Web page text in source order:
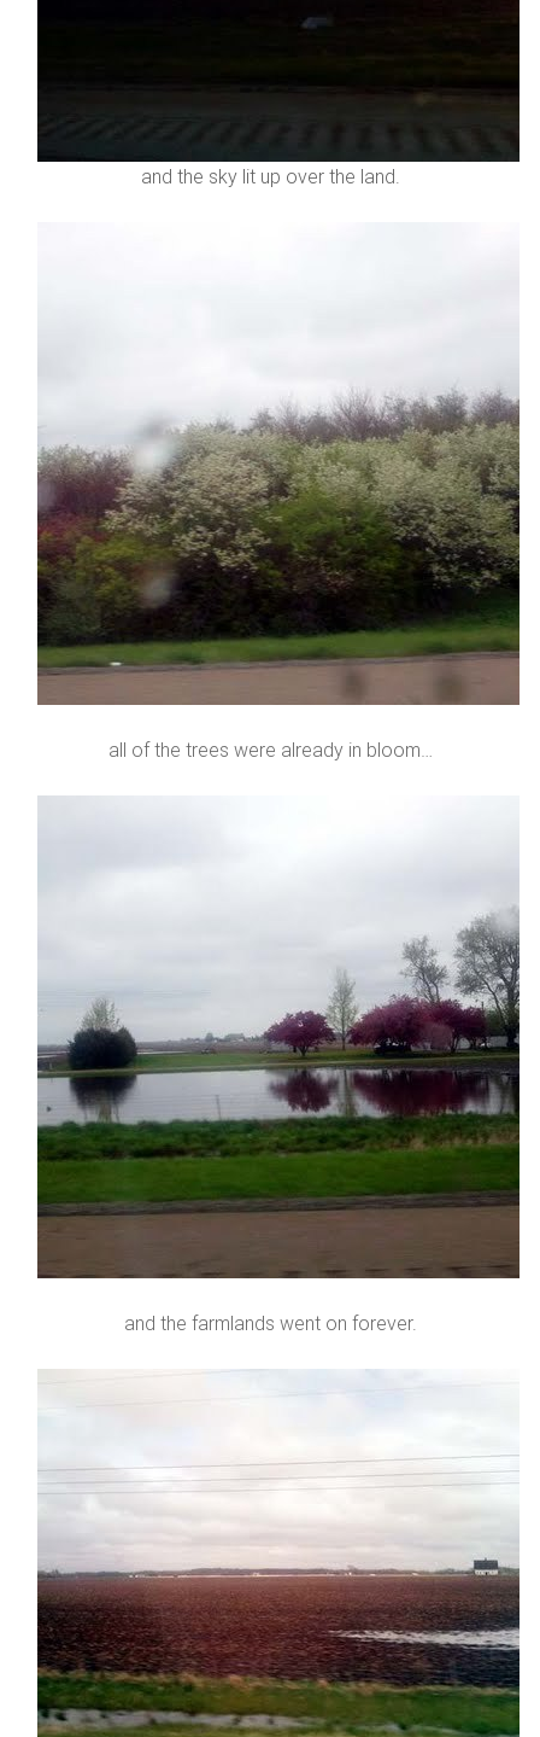
and the sky lit up over the land.
all of the trees were already in bloom…
and the farmlands went on forever.